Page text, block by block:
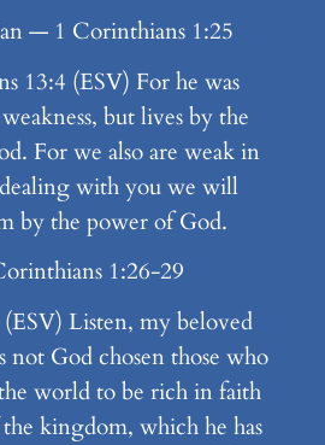
— 1 Corinthians 1:25
13:4 (ESV) For he was
but lives by the
For we also are weak in
with you we will
by the power of God.
1:26-29
(ESV) Listen, my beloved
not God chosen those who
world to be rich in faith
kingdom, which he has